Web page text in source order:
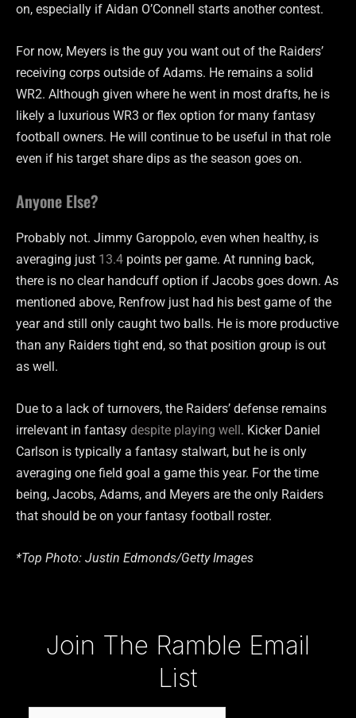
on, especially if Aidan O’Connell starts another contest.
For now, Meyers is the guy you want out of the Raiders’
receiving corps outside of Adams. He remains a solid
WR2. Although given where he went in most drafts, he is
likely a luxurious WR3 or flex option for many fantasy
football owners. He will continue to be useful in that role
even if his target share dips as the season goes on.
Anyone Else?
Probably not. Jimmy Garoppolo, even when healthy, is
averaging just 13.4 points per game. At running back,
there is no clear handcuff option if Jacobs goes down. As
mentioned above, Renfrow just had his best game of the
year and still only caught two balls. He is more productive
than any Raiders tight end, so that position group is out
as well.
Due to a lack of turnovers, the Raiders’ defense remains
irrelevant in fantasy despite playing well. Kicker Daniel
Carlson is typically a fantasy stalwart, but he is only
averaging one field goal a game this year. For the time
being, Jacobs, Adams, and Meyers are the only Raiders
that should be on your fantasy football roster.
*Top Photo: Justin Edmonds/Getty Images
Join The Ramble Email
List